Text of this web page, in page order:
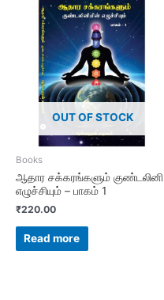
OUT OF STOCK
Books
ஆதார சக்கரங்களும் குண்டலினி
எழுச்சியும் – பாகம் 1
₹220.00
Read more